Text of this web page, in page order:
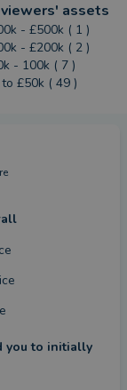
assets
- £500k ( 1 )
- £200k ( 2 )
- 100k ( 7 )
£50k ( 49 )
you to initially